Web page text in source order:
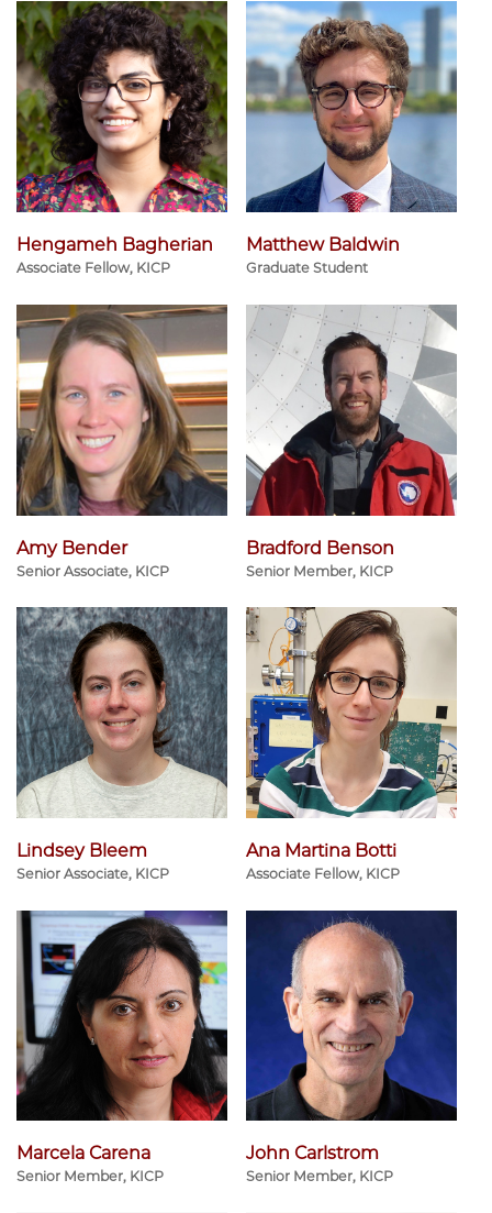
Hengameh Bagherian
Associate Fellow, KICP
Matthew Baldwin
Graduate Student
Amy Bender
Senior Associate, KICP
Bradford Benson
Senior Member, KICP
Lindsey Bleem
Senior Associate, KICP
Ana Martina Botti
Associate Fellow, KICP
Marcela Carena
Senior Member, KICP
John Carlstrom
Senior Member, KICP